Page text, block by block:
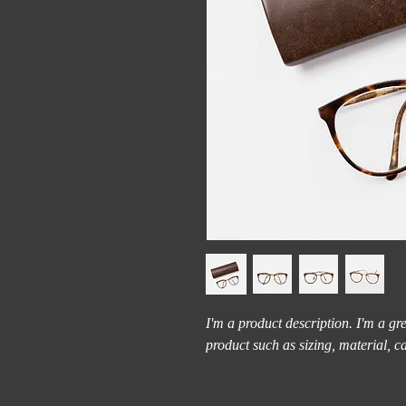
I'm a product description. I'm a
product such as sizing, material,